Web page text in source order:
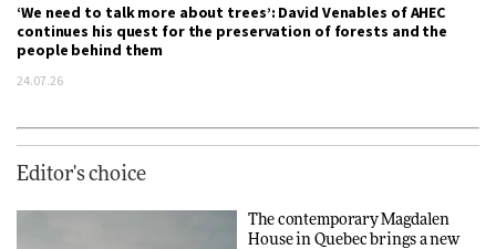
‘We need to talk more about trees’: David Venables of AHEC
continues his quest for the preservation of forests and the
people behind them
24.07.26
Editor's choice
The contemporary Magdalen
House in Quebec brings a new